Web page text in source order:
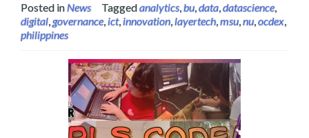
Posted inNews Taggedanalytics,bu,data,datascience,
digital,governance,ict,innovation,layertech,msu,nu,ocdex,
philippines